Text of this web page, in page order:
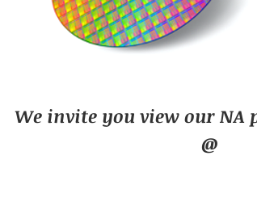
We invite you view our NA
@